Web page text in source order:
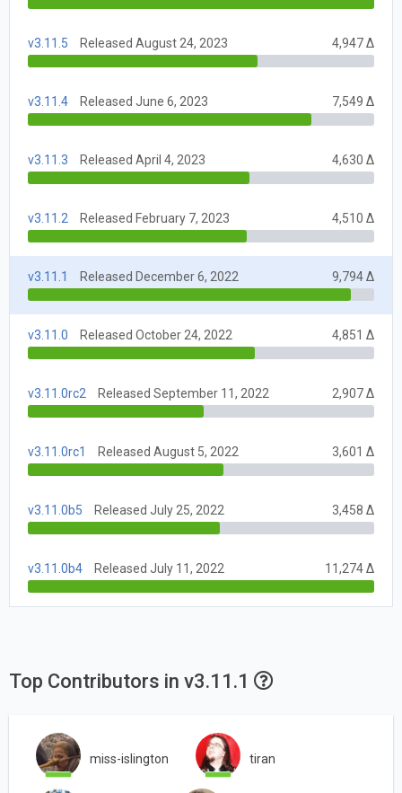
v3.11.5 Released August 24, 2023 4,947 Δ
v3.11.4 Released June 6, 2023 7,549 Δ
v3.11.3 Released April 4, 2023 4,630 Δ
v3.11.2 Released February 7, 2023 4,510 Δ
v3.11.1 Released December 6, 2022 9,794 Δ
v3.11.0 Released October 24, 2022 4,851 Δ
v3.11.0rc2 Released September 11, 2022 2,907 Δ
v3.11.0rc1 Released August 5, 2022 3,601 Δ
v3.11.0b5 Released July 25, 2022 3,458 Δ
v3.11.0b4 Released July 11, 2022 11,274 Δ
Top Contributors in v3.11.1
miss-islington tiran